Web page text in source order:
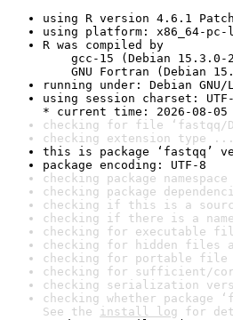
using R version 4.6.1
using platform: x86_64-pc-
R was compiled by
gcc-15 (Debian 15.3.0-
GNU Fortran (Debian
running under: Debian
using session charset:
* current time: 2026-08-05
checking for file ‘fastqq/
checking extension type ...
this is package ‘fastqq’
package encoding: UTF-8
checking package
checking package
checking if this is a
checking if there is a
checking for executable
checking for hidden files
checking for portable file
checking for sufficient/
checking serialization
checking whether
See the install log for